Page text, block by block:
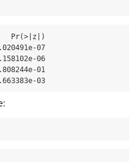
Pr(>|z|)
07
06
01
03